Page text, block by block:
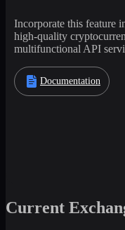
Incorporate this feature
high-quality
multifunctional API
Documentation
Current